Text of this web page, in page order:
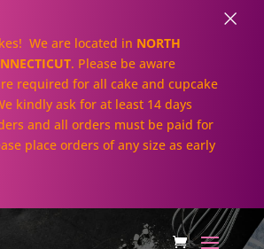
We are located in NORTH
. Please be aware
required for all cake and cupcake
kindly ask for at least 14 days
and all orders must be paid for
place orders of any size as early
×